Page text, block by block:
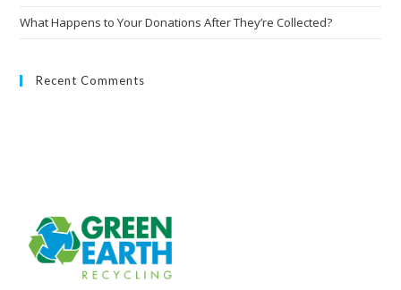
What Happens to Your Donations After They’re Collected?
Recent Comments